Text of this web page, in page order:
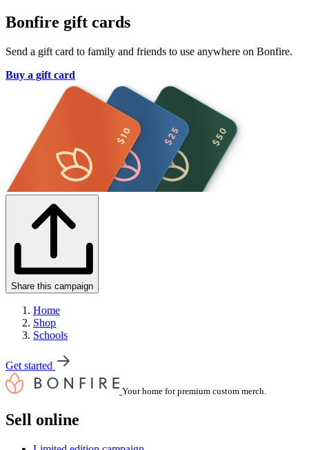
Bonfire gift cards
Send a gift card to family and friends to use anywhere on Bonfire.
Buy a gift card
Share this campaign
Home
Shop
Schools
Get started
Your home for premium custom merch.
Sell online